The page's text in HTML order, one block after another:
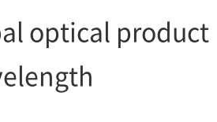
optical product